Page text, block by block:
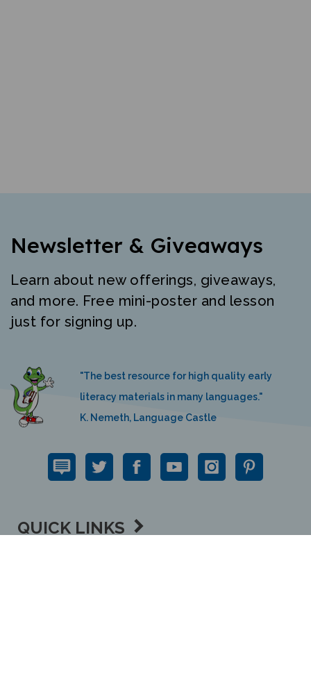
Newsletter & Giveaways
Learn about new offerings, giveaways,
and more. Free mini-poster and lesson
just for signing up.
"The best resource for high quality early
literacy materials in many languages."
K. Nemeth, Language Castle
QUICK LINKS